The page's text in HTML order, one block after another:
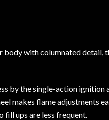
body with columnated detail,
by the single-action ignition
makes flame adjustments
fill ups are less frequent.